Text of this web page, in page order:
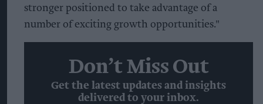
stronger positioned to take advantage of a
number of exciting growth opportunities."
Don’t Miss Out
Get the latest updates and insights
delivered to your inbox.